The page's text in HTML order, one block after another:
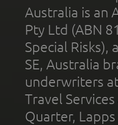
Australia is an
Pty Ltd (ABN
Special Risks),
SE, Australia
underwriters
Travel
Quarter,